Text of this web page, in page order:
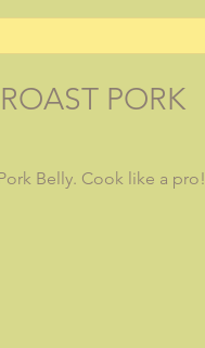
PORK
Belly. Cook like a pro!